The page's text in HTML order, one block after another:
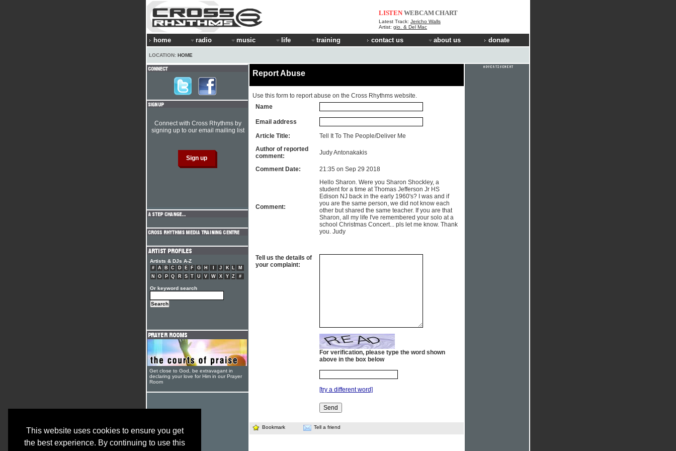
This website uses cookies to ensure you get
the best experience. By continuing to use this
LISTEN WEBCAMCHART
Latest Track: Jericho Walls
Artist: gio. & Del Mac
home radio music life training contact us about us donate
LOCATION: HOME
Report Abuse
Use this form to report abuse on the Cross Rhythms website.
Name
Email address
Article Title:
Tell It To The People/Deliver Me
Author of reported
comment:
Judy Antonakakis
Comment Date: 21:35 on Sep 29 2018
Comment:
Hello Sharon. Were you Sharon Shockley, a
student for a time at Thomas Jefferson Jr HS
Edison NJ back in the early 1960's? I was and if
you are the same person, we did not know each
other but shared the same teacher. If you are that
Sharon, all my life I've remembered your solo at a
school Christmas Concert... pls let me know. Thank
you. Judy
Tell us the details of
your complaint:
For verification, please type the word shown
above in the box below
[try a different word]
Bookmark Tell a friend
Connect with Cross Rhythms by
signing up to our email mailing list
Artists & DJs A-Z
# A B C D E F G H J K L
M
N
O P Q R S T U V W X Y Z #
Or keyword search
Get close to God, be extravagant in
declaring your love for Him in our Prayer
Room